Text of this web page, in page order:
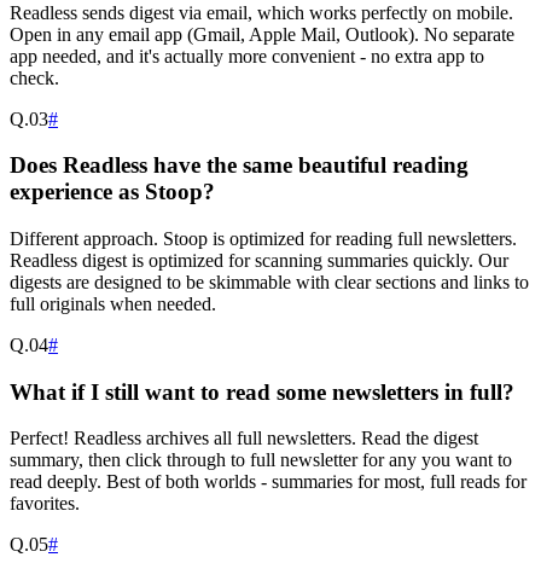
Readless sends digest via email, which works perfectly on mobile.
Open in any email app (Gmail, Apple Mail, Outlook). No separate
app needed, and it's actually more convenient - no extra app to
check.
Q.03#
Does Readless have the same beautiful reading
experience as Stoop?
Different approach. Stoop is optimized for reading full newsletters.
Readless digest is optimized for scanning summaries quickly. Our
digests are designed to be skimmable with clear sections and links to
full originals when needed.
Q.04#
What if I still want to read some newsletters in full?
Perfect! Readless archives all full newsletters. Read the digest
summary, then click through to full newsletter for any you want to
read deeply. Best of both worlds - summaries for most, full reads for
favorites.
Q.05#